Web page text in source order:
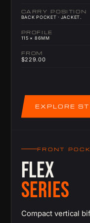
CARRY POSITION
BACK POCKET · JACKET.
PROFILE
115 × 86MM
FROM
$229.00
EXPLORE
FRONT
FLEX
SERIES
Compact vertical